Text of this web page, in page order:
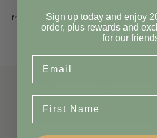
from $39.90Sign up today and enjoy
order, plus rewards and
for our